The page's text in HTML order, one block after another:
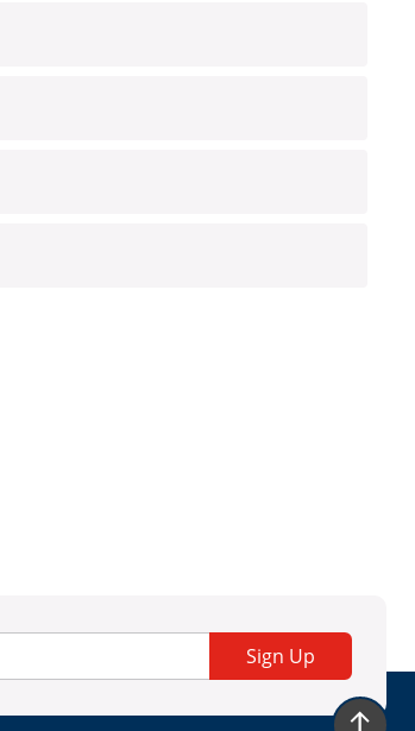
Sign Up